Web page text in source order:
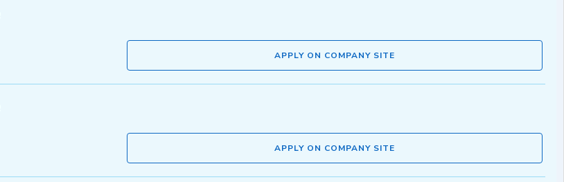
APPLY ON COMPANY SITE
APPLY ON COMPANY SITE